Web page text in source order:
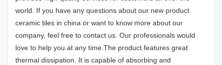
world. If you have any questions about our new product
ceramic tiles in china or want to know more about our
company, feel free to contact us. Our professionals would
love to help you at any time.The product features great
thermal dissipation. It is capable of absorbing and